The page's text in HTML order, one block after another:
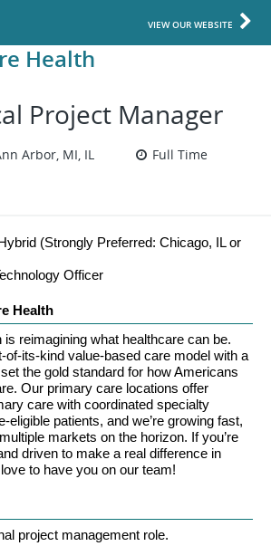
VIEW OUR WEBSITE
Health
Project Manager
Arbor, MI, IL
Full Time
(Strongly Preferred: Chicago, IL or
Officer
Health
is reimagining what healthcare can be.
of-its-kind value-based care model with a
the gold standard for how Americans
Our primary care locations offer
care with coordinated specialty
eligible patients, and we’re growing fast,
markets on the horizon. If you’re
driven to make a real difference in
love to have you on our team!
project management role.